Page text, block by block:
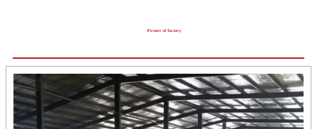
Picture of factory